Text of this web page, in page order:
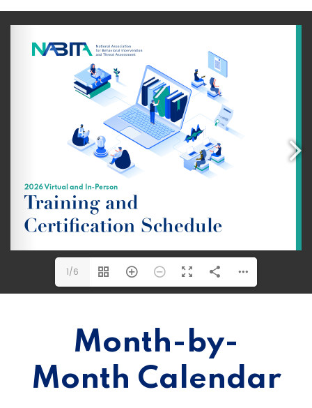
1/6
Month-by-
Month Calendar